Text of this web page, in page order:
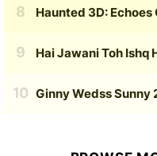
Haunted 3D: Echoes
Hai Jawani Toh Ishq
Ginny Wedss Sunny